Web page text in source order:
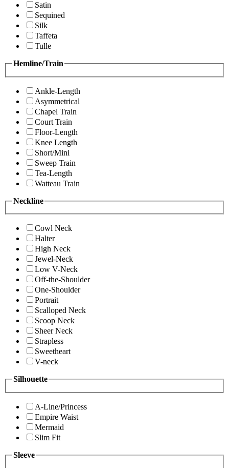
Satin
Sequined
Silk
Taffeta
Tulle
Hemline/Train
Ankle-Length
Asymmetrical
Chapel Train
Court Train
Floor-Length
Knee Length
Short/Mini
Sweep Train
Tea-Length
Watteau Train
Neckline
Cowl Neck
Halter
High Neck
Jewel-Neck
Low V-Neck
Off-the-Shoulder
One-Shoulder
Portrait
Scalloped Neck
Scoop Neck
Sheer Neck
Strapless
Sweetheart
V-neck
Silhouette
A-Line/Princess
Empire Waist
Mermaid
Slim Fit
Sleeve